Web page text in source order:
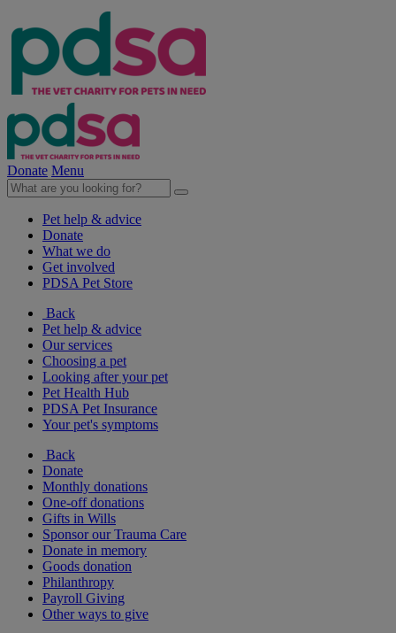
Donate Menu
Pet help & advice
Donate
What we do
Get involved
PDSA Pet Store
Back
Pet help & advice
Our services
Choosing a pet
Looking after your pet
Pet Health Hub
PDSA Pet Insurance
Your pet's symptoms
Back
Donate
Monthly donations
One-off donations
Gifts in Wills
Sponsor our Trauma Care
Donate in memory
Goods donation
Philanthropy
Payroll Giving
Other ways to give